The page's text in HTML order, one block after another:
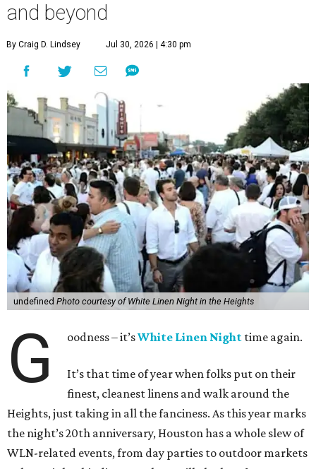
and beyond
By Craig D. Lindsey Jul 30, 2026 | 4:30 pm
undefined Photo courtesy of White Linen Night in the Heights
G oodness – it’sWhite Linen Night time again.
It’s that time of year when folks put on their
finest, cleanest linens and walk around the
Heights, just taking in all the fanciness. As this year marks
the night’s 20th anniversary, Houston has a whole slew of
WLN-related events, from day parties to outdoor markets